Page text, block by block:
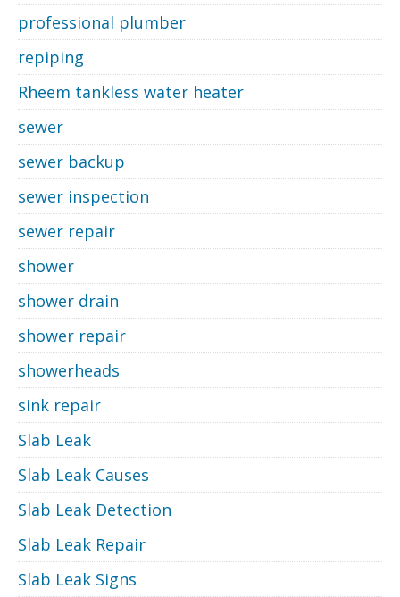
professional plumber
repiping
Rheem tankless water heater
sewer
sewer backup
sewer inspection
sewer repair
shower
shower drain
shower repair
showerheads
sink repair
Slab Leak
Slab Leak Causes
Slab Leak Detection
Slab Leak Repair
Slab Leak Signs